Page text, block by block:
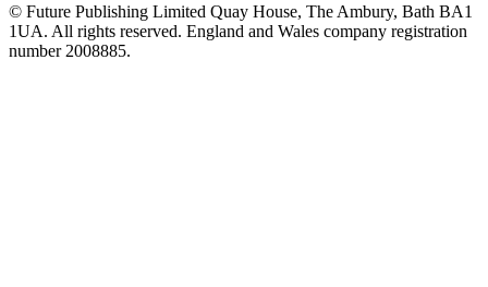
© Future Publishing Limited Quay House, The Ambury, Bath BA1
1UA. All rights reserved. England and Wales company registration
number 2008885.